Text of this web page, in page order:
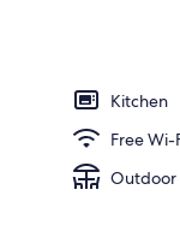
Kitchen
Free Wi-
Outdoor